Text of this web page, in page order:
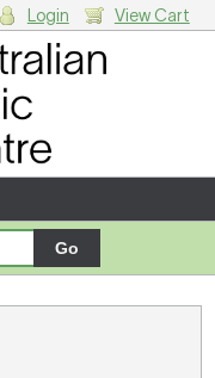
Login View Cart